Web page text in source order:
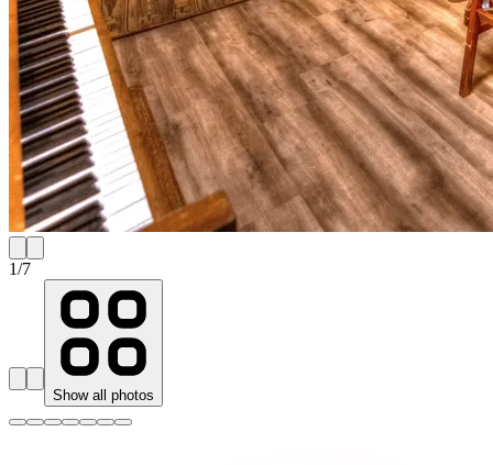
1/7
Show all photos